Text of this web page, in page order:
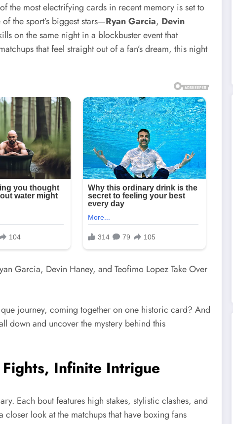
the most electrifying cards in recent memory is set to
of the sport’s biggest stars—Ryan Garcia, Devin
on the same night in a blockbuster event that
that feel straight out of a fan’s dream, this night
journey, coming together on one historic card? And
down and uncover the mystery behind this
Infinite Intrigue
Each bout features high stakes, stylistic clashes, and
closer look at the matchups that have boxing fans